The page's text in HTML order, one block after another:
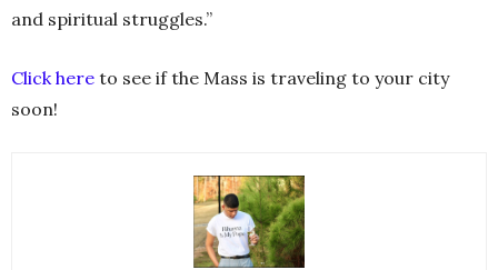
and spiritual struggles.”
Click here to see if the Mass is traveling to your city
soon!